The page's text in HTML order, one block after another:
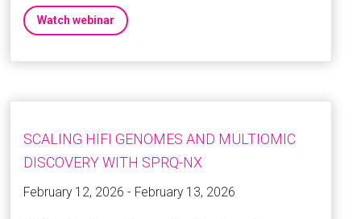
Watch webinar
SCALING HIFI GENOMES AND MULTIOMIC
DISCOVERY WITH SPRQ-NX
February 12, 2026 - February 13, 2026